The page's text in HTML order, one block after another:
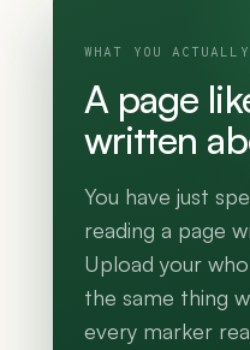
WHAT YOU
A page
written
You have just
reading a page
Upload your
the same thing
every marker